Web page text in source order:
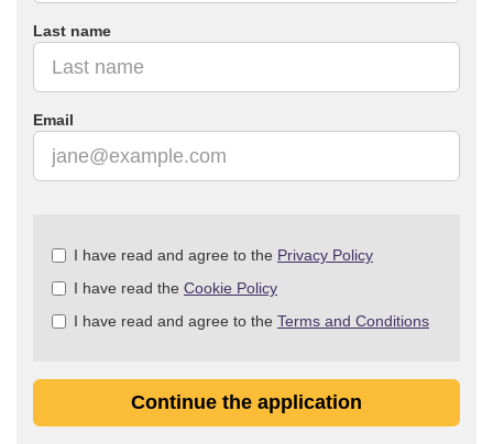
Last name
Email
Check
&
Check
I have read and agree to the Privacy Policy
I have read the Cookie Policy
I have read and agree to the Terms and Conditions
Continue the application